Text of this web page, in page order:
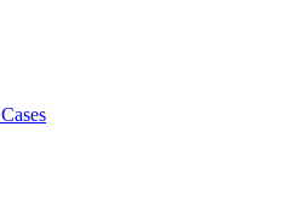
Cases